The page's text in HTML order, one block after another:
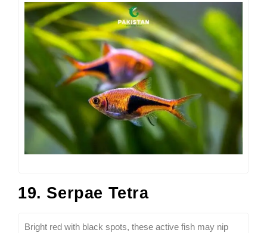
19. Serpae Tetra
Bright red with black spots, these active fish may nip